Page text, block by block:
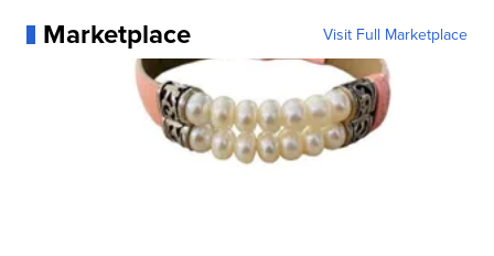
Marketplace Visit Full Marketplace